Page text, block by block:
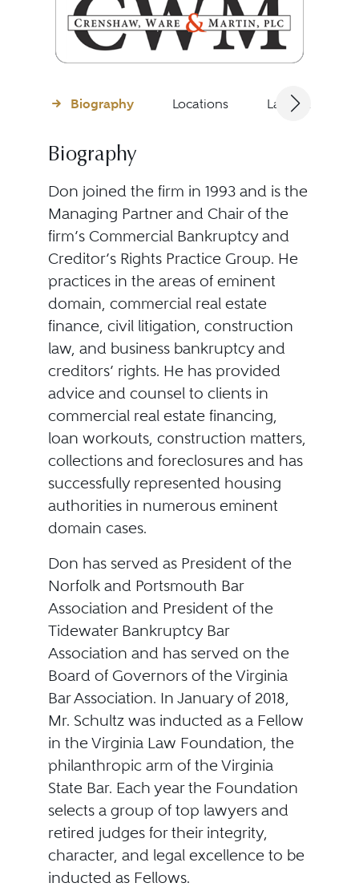
Biography Locations Languages
Biography
Don joined the firm in 1993 and is the
Managing Partner and Chair of the
firm’s Commercial Bankruptcy and
Creditor’s Rights Practice Group. He
practices in the areas of eminent
domain, commercial real estate
finance, civil litigation, construction
law, and business bankruptcy and
creditors’ rights. He has provided
advice and counsel to clients in
commercial real estate financing,
loan workouts, construction matters,
collections and foreclosures and has
successfully represented housing
authorities in numerous eminent
domain cases.
Don has served as President of the
Norfolk and Portsmouth Bar
Association and President of the
Tidewater Bankruptcy Bar
Association and has served on the
Board of Governors of the Virginia
Bar Association. In January of 2018,
Mr. Schultz was inducted as a Fellow
in the Virginia Law Foundation, the
philanthropic arm of the Virginia
State Bar. Each year the Foundation
selects a group of top lawyers and
retired judges for their integrity,
character, and legal excellence to be
inducted as Fellows.